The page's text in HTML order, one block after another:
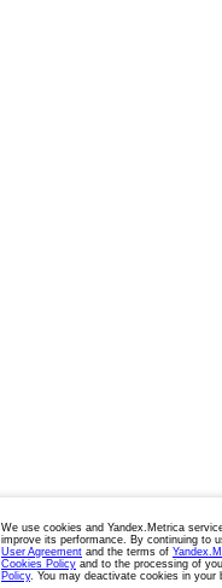
We use cookies and Yandex.Metrica
improve its performance. By continuing to
User Agreement and the terms of
Cookies Policy and to the processing of
Policy. You may deactivate cookies in your